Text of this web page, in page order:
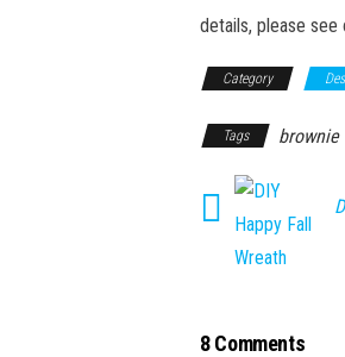
details, please see
Category
Tags brownie
8 Comments